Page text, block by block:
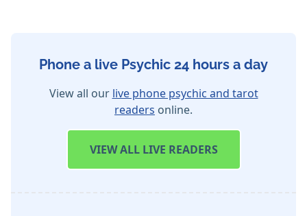
Phone a live Psychic 24 hours a day
View all our live phone psychic and tarot
readers online.
VIEWALL LIVE READERS